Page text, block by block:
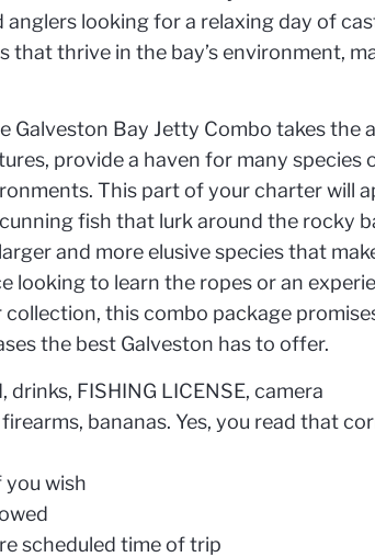
looking for a relaxing day of
thrive in the bay’s environment,
Bay Jetty Combo takes the
provide a haven for many species
This part of your charter will
fish that lurk around the rocky
and more elusive species that
looking to learn the ropes or an
this combo package
the best Galveston has to offer.
FISHING LICENSE, camera
bananas. Yes, you read that
you wish
scheduled time of trip